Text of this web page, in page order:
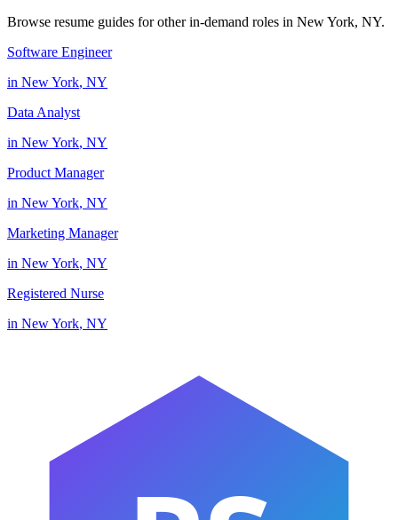
Browse resume guides for other in-demand roles in New York, NY.
Software Engineer
in New York, NY
Data Analyst
in New York, NY
Product Manager
in New York, NY
Marketing Manager
in New York, NY
Registered Nurse
in New York, NY